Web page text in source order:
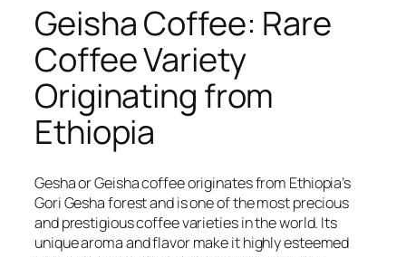
Geisha Coffee: Rare
Coffee Variety
Originating from
Ethiopia
Gesha or Geisha coffee originates from Ethiopia’s
Gori Gesha forest and is one of the most precious
and prestigious coffee varieties in the world. Its
unique aroma and flavor make it highly esteemed